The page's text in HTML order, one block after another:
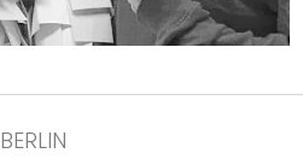
BERLIN